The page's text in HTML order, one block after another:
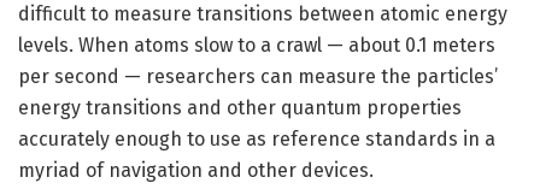
difficult to measure transitions between atomic energy
levels. When atoms slow to a crawl — about 0.1 meters
per second — researchers can measure the particles’
energy transitions and other quantum properties
accurately enough to use as reference standards in a
myriad of navigation and other devices.